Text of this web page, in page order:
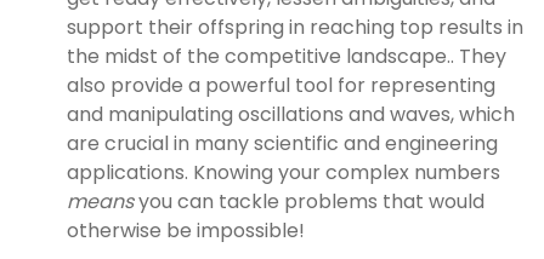
support their offspring in reaching top results in
the midst of the competitive landscape.. They
also provide a powerful tool for representing
and manipulating oscillations and waves, which
are crucial in many scientific and engineering
applications. Knowing your complex numbers
meansyou can tackle problems that would
otherwise be impossible!